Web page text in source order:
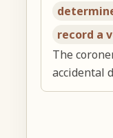
record a
The
accidental